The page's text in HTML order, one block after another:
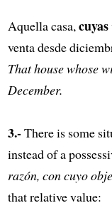
Aquella casa, cuyas
venta desde
That house whose
December.
3.-There is some
instead of a
razón, con cuyo
that relative value: